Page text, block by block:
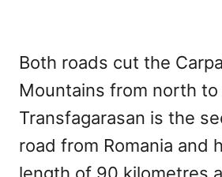
Both roads cut the
Mountains from north
Transfagarasan is the
road from Romania and
length of 90 kilometres